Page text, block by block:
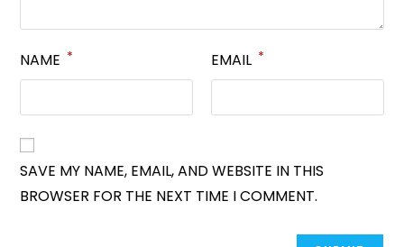
NAME * EMAIL *
SAVE MY NAME, EMAIL, AND WEBSITE IN THIS
BROWSER FOR THE NEXT TIME I COMMENT.